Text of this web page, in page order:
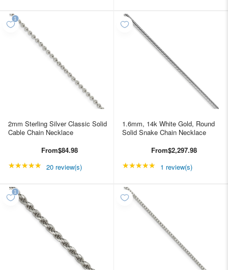
2mm Sterling Silver Classic Solid
Cable Chain Necklace
From$84.98
★★★★★ Rating: 4.85 out of 5 stars
20 review(s)
1.6mm, 14k White Gold, Round
Solid Snake Chain Necklace
From$2,297.98
★★★★★ Rating: 5 out of 5
1 review(s)